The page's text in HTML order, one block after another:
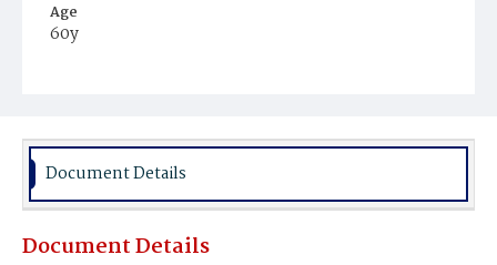
Age
60y
Burial Place
Document Details
Document Details